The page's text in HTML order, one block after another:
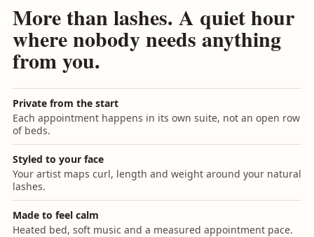
More than lashes. A quiet hour
where nobody needs anything
from you.
Private from the start
Each appointment happens in its own suite, not an open row
of beds.
Styled to your face
Your artist maps curl, length and weight around your natural
lashes.
Made to feel calm
Heated bed, soft music and a measured appointment pace.